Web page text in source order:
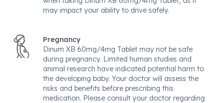
may impact your ability to drive safely.
Pregnancy
Dinum XB 60mg/4mg Tablet may not be safe
during pregnancy. Limited human studies and
animal research have indicated potential harm to
the developing baby. Your doctor will assess the
risks and benefits before prescribing this
medication. Please consult your doctor regarding